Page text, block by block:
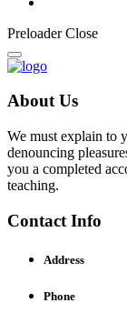
Preloader Close
About Us
We must explain to
denouncing
you a completed
teaching.
Contact Info
Address
Phone